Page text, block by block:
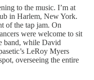
to the music. I’m at
in Harlem, New York.
of the tap jam. On
were welcome to sit
band, while David
LeRoy Myers
overseeing the entire